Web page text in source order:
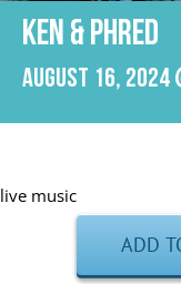
KEN & PHRED
August 16, 2024
live music
ADD